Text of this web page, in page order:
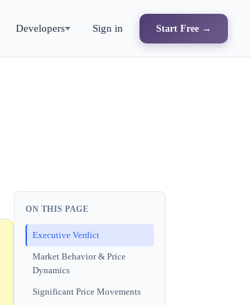
Developers Sign in Start Free →
ON THIS PAGE
Executive Verdict
Market Behavior & Price
Dynamics
Significant Price Movements